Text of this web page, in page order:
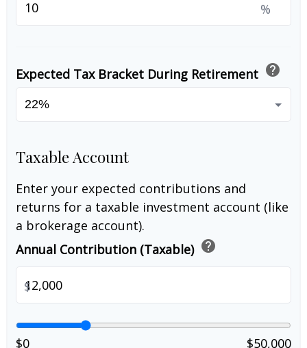
%
Expected Tax Bracket During Retirement help
Taxable Account
Enter your expected contributions and
returns for a taxable investment account (like
a brokerage account).
Annual Contribution (Taxable) help
$
$0 $50,000